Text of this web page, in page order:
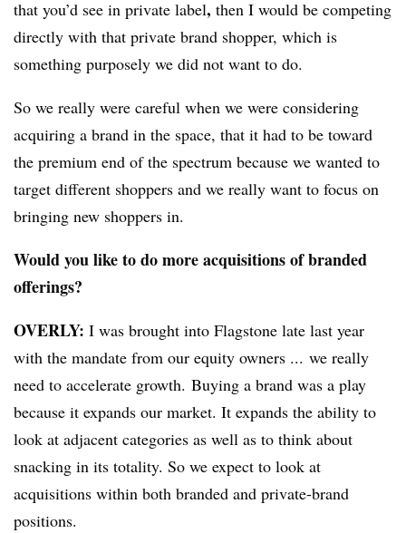
that you’d see in private label, then I would be competing
directly with that private brand shopper, which is
something purposely we did not want to do.
So we really were careful when we were considering
acquiring a brand in the space, that it had to be toward
the premium end of the spectrum because we wanted to
target different shoppers and we really want to focus on
bringing new shoppers in.
Would you like to do more acquisitions of branded
offerings?
OVERLY: I was brought into Flagstone late last year
with the mandate from our equity owners ... we really
need to accelerate growth. Buying a brand was a play
because it expands our market. It expands the ability to
look at adjacent categories as well as to think about
snacking in its totality. So we expect to look at
acquisitions within both branded and private-brand
positions.